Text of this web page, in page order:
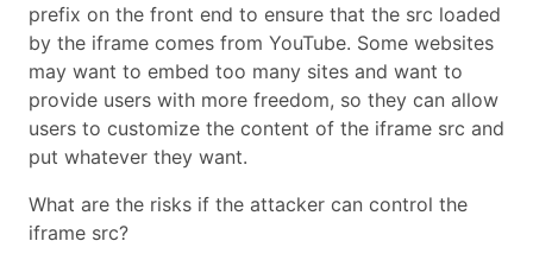
prefix on the front end to ensure that the src loaded
by the iframe comes from YouTube. Some websites
may want to embed too many sites and want to
provide users with more freedom, so they can allow
users to customize the content of the iframe src and
put whatever they want.
What are the risks if the attacker can control the
iframe src?